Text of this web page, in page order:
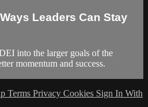
Leaders Can Stay
into the larger goals of the
momentum and success.
Terms Privacy Cookies Sign In With